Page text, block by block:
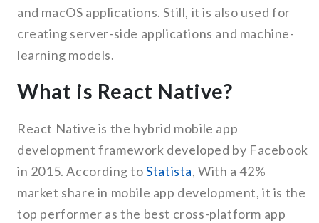
and macOS applications. Still, it is also used for
creating server-side applications and machine-
learning models.
What is React Native?
React Native is the hybrid mobile app
development framework developed by Facebook
in 2015. According toStatista, With a 42%
market share in mobile app development, it is the
top performer as the best cross-platform app